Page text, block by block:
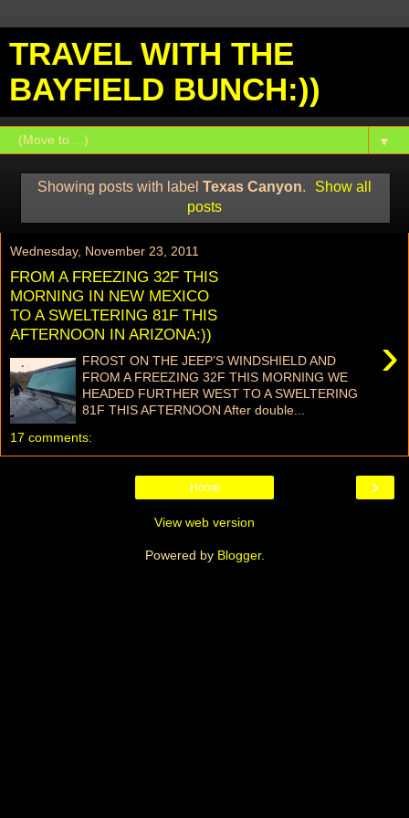
TRAVEL WITH THE
BAYFIELD BUNCH:))
▼
Showing posts with label Texas Canyon.
Show all
posts
Wednesday, November 23, 2011
FROM A FREEZING 32F THIS
MORNING IN NEW MEXICO
TO A SWELTERING 81F THIS
AFTERNOON IN ARIZONA:))
›
FROST ON THE JEEP’S WINDSHIELD AND
FROM A FREEZING 32F THIS MORNING WE
HEADED FURTHER WEST TO A SWELTERING
81F THIS AFTERNOON After double...
17 comments:
›
Home
View web version
Powered by Blogger.